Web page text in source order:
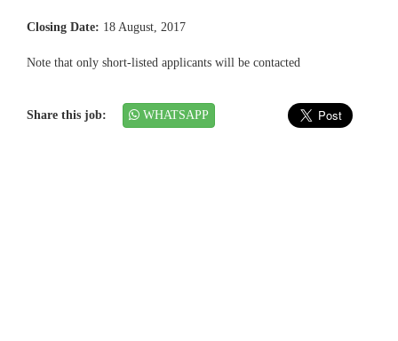
Closing Date: 18 August, 2017
Note that only short-listed applicants will be contacted
Share this job: WHATSAPP